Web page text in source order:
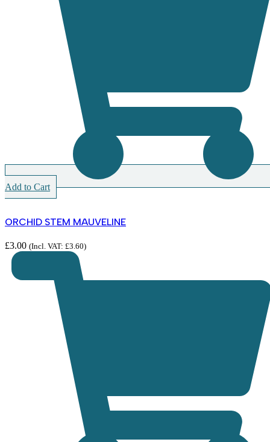
Add to Cart
ORCHID STEM MAUVELINE
£3.00 (Incl. VAT: £3.60)